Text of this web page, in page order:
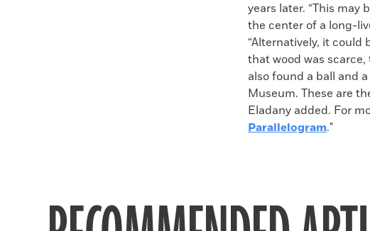
years later. “This may
the center of a long-
“Alternatively, it
that wood was scarce,
also found a ball and
Museum. These are
Eladany added. For
Parallelogram."